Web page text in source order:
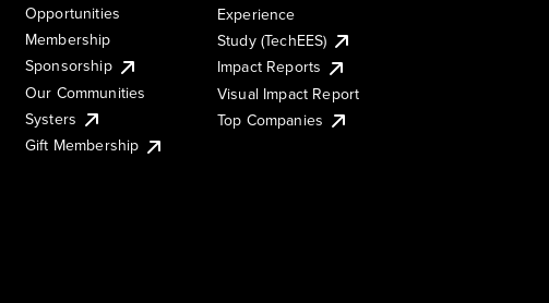
Opportunities
Membership
Sponsorship
Our Communities
Systers
Gift Membership
Experience
Study (TechEES)
Impact Reports
Visual Impact Report
Top Companies